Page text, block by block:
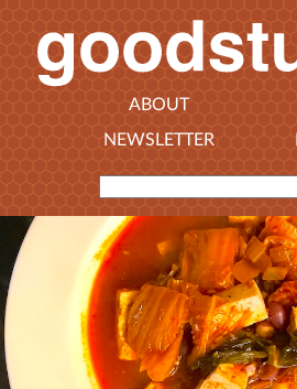
ABOUT
NEWSLETTER